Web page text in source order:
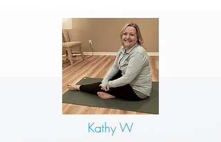
Kathy W